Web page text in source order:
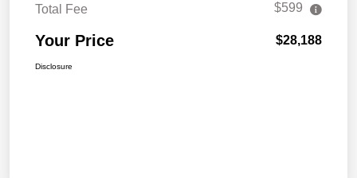
Total Fee $599
Your Price $28,188
Disclosure